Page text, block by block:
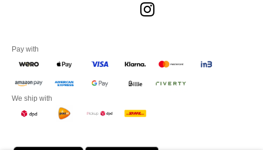
Pay with
We ship with